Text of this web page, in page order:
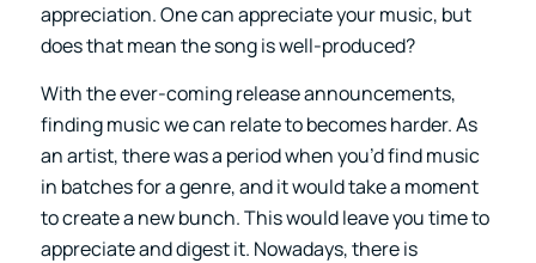
appreciation. One can appreciate your music, but
does that mean the song is well-produced?
With the ever-coming release announcements,
finding music we can relate to becomes harder. As
an artist, there was a period when you’d find music
in batches for a genre, and it would take a moment
to create a new bunch. This would leave you time to
appreciate and digest it. Nowadays, there is